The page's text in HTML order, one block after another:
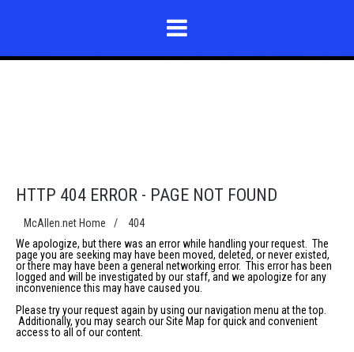
HTTP 404 ERROR - PAGE NOT FOUND
McAllen.net Home /
404
We apologize, but there was an error while handling your request. The
page you are seeking may have been moved, deleted, or never existed,
or there may have been a general networking error. This error has been
logged and will be investigated by our staff, and we apologize for any
inconvenience this may have caused you.
Please try your request again by using our navigation menu at the top.
Additionally, you may search ourSite Map for quick and convenient
access to all of our content.